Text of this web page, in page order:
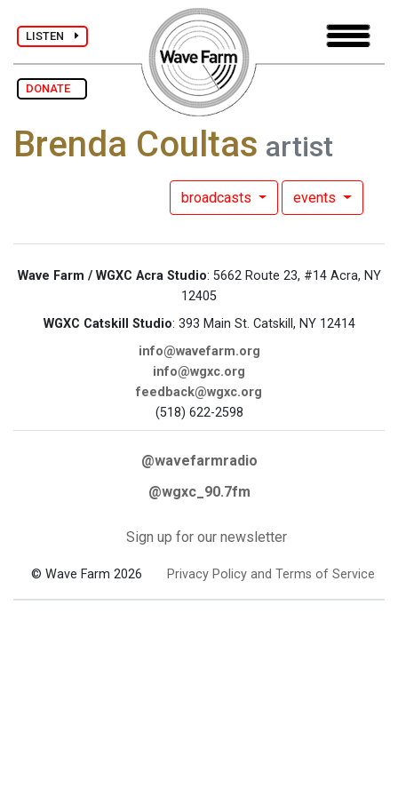
LISTEN
DONATE
Brenda Coultas artist
broadcasts events
Wave Farm / WGXC Acra Studio: 5662 Route 23, #14 Acra, NY
12405
WGXC Catskill Studio: 393 Main St. Catskill, NY 12414
info@wavefarm.org
info@wgxc.org
feedback@wgxc.org
(518) 622-2598
@wavefarmradio
@wgxc_90.7fm
Sign up for our newsletter
© Wave Farm 2026 Privacy Policy and Terms of Service